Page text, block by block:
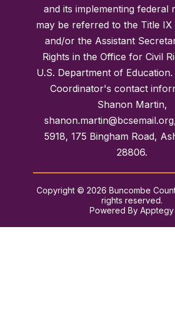
and its implementing federal
may be referred to the Title
and/or the Assistant
Rights in the Office for Civil
U.S. Department of
Coordinator's contact
Shanon Martin,
5918, 175 Bingham Road,
28806.
Copyright © 2026 Buncombe
rights reserved.
Powered ByApptegy
us